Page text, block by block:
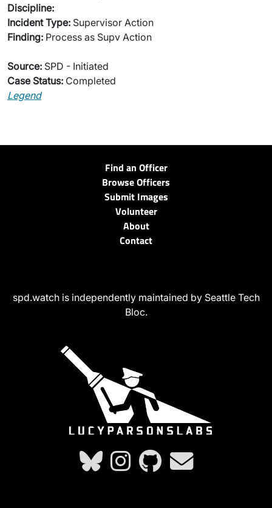
Discipline:
Incident Type: Supervisor Action
Finding: Process as Supv Action
Source: SPD - Initiated
Case Status: Completed
Legend
Find an Officer
Browse Officers
Submit Images
Volunteer
About
Contact
spd.watch is independently maintained by Seattle Tech
Bloc.